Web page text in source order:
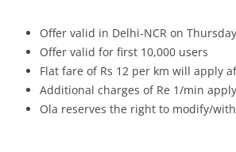
Offer valid in Delhi-NCR on
Offer valid for first 10,000 users
Flat fare of Rs 12 per km will apply
Additional charges of Re 1/min
Ola reserves the right to modify/